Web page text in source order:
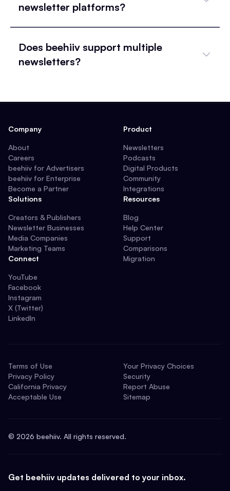
newsletter platforms?
Does beehiiv support multiple
newsletters?
Company
About
Careers
beehiiv for Advertisers
beehiiv for Enterprise
Become a Partner
Solutions
Creators & Publishers
Newsletter Businesses
Media Companies
Marketing Teams
Connect
YouTube
Facebook
Instagram
X (Twitter)
LinkedIn
Product
Newsletters
Podcasts
Digital Products
Community
Integrations
Resources
Blog
Help Center
Support
Comparisons
Migration
Terms of Use
Privacy Policy
California Privacy
Acceptable Use
Your Privacy Choices
Security
Report Abuse
Sitemap
© 2026 beehiiv. All rights reserved.
Get beehiiv updates delivered to your inbox.